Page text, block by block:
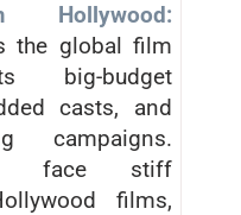
Hollywood:
the global film
big-budget
casts, and
campaigns.
face stiff
films,